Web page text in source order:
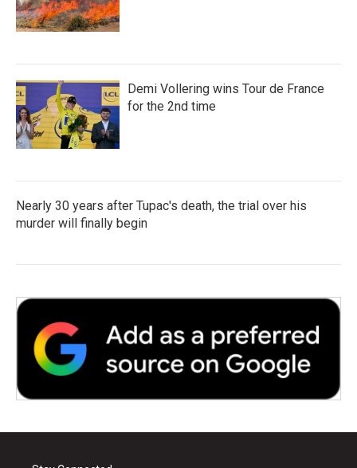
Demi Vollering wins Tour de France
for the 2nd time
Nearly 30 years after Tupac's death, the trial over his
murder will finally begin